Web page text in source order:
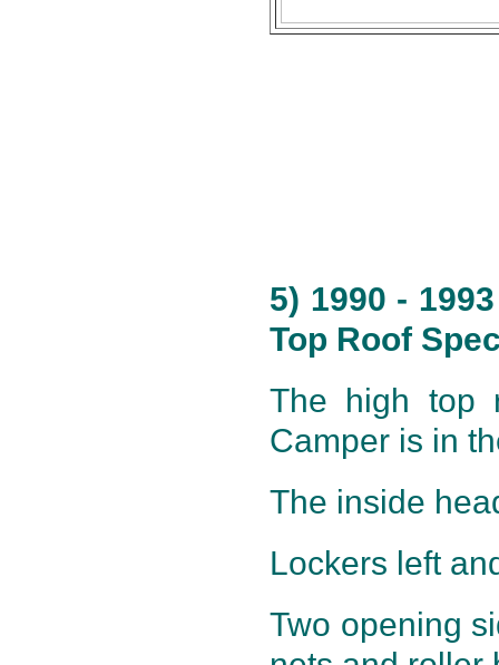
5) 1990 -
Top Roof
The high top
Camper is in
The inside
Lockers left
Two opening